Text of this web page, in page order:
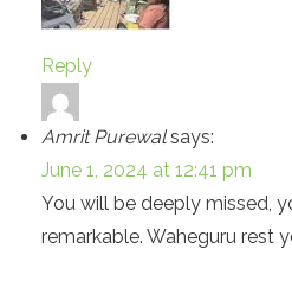
Reply
Amrit Purewal says:
June 1, 2024 at 12:41 pm
You will be deeply missed,
remarkable. Waheguru rest